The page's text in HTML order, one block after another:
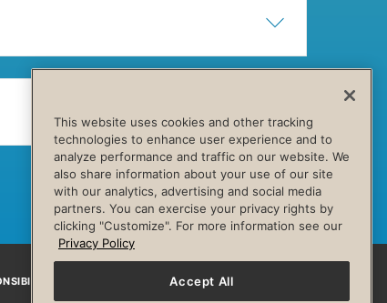
Show Content
Hide Content
FacebookInstagram
This website uses cookies and other tracking
technologies to enhance user experience and to
analyze performance and traffic on our website. We
also share information about your use of our site
with our analytics, advertising and social media
partners. You can exercise your privacy rights by
clicking "Customize". For more information see our
Privacy Policy
Accept All